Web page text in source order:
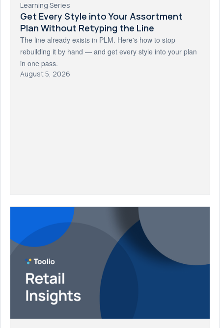
Learning Series
Get Every Style into Your Assortment
Plan Without Retyping the Line
The line already exists in PLM. Here's how to stop
rebuilding it by hand — and get every style into your plan
in one pass.
August 5, 2026